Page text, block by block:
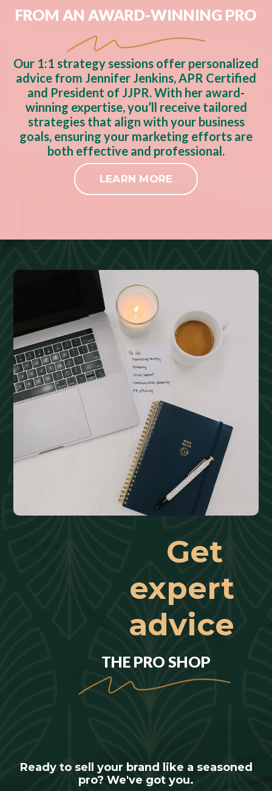
FROM AN AWARD-WINNING PRO
Our 1:1 strategy sessions offer personalized
advice from Jennifer Jenkins, APR Certified
and President of JJPR. With her award-
winning expertise, you’ll receive tailored
strategies that align with your business
goals, ensuring your marketing efforts are
both effective and professional.
LEARN MORE
Get
expert
advice
THE PRO SHOP
Ready to sell your brand like a seasoned
pro? We've got you.